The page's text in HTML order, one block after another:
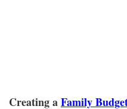
Creating aFamily